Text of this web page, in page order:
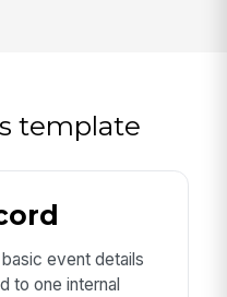
template
event details
to one internal